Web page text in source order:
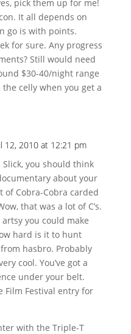
pick them up for me!
It all depends on
go is with points.
for sure. Any progress
Still would need
$30-40/night range
celly when you get a
12, 2010 at 12:21 pm
you should think
about your
of Cobra-Cobra carded
that was a lot of C’s.
you could make
hard is it to hunt
hasbro. Probably
cool. You’ve got a
under your belt.
Film Festival entry for
with the Triple-T